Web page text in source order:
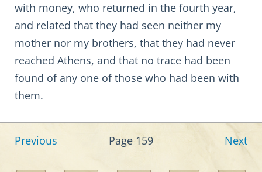
with money, who returned in the fourth year,
and related that they had seen neither my
mother nor my brothers, that they had never
reached Athens, and that no trace had been
found of any one of those who had been with
them.
Previous Page 159 Next